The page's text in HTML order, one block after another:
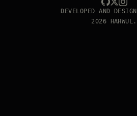
DEVELOPED AND
2026 HAHWUL.